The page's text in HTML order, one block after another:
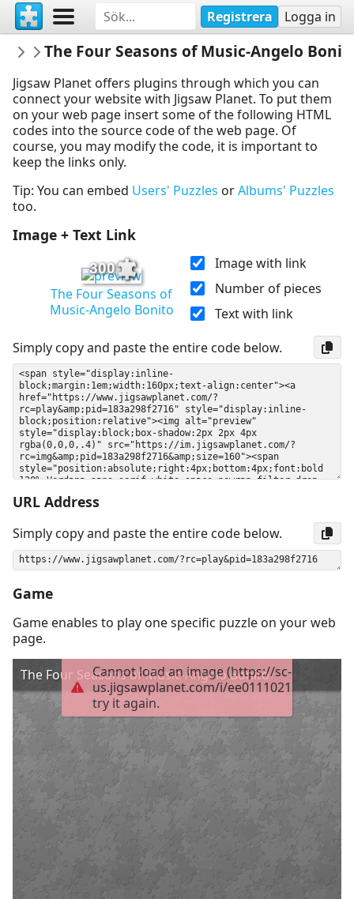
Registrera Logga in
Dijhart61
Dance&Music
The Four Seasons of Music-Angelo
Jigsaw Planet offers plugins through which you can
connect your website with Jigsaw Planet. To put them
on your web page insert some of the following HTML
codes into the source code of the web page. Of
course, you may modify the code, it is important to
keep the links only.
Tip: You can embed Users' Puzzles orAlbums' Puzzles
too.
Image + Text Link
300
The Four Seasons of
Music-Angelo Bonito
Image with link
Number of pieces
Text with link
Simply copy and paste the entire code below.
URL Address
Simply copy and paste the entire code below.
Game
Game enables to play one specific puzzle on your web
page.